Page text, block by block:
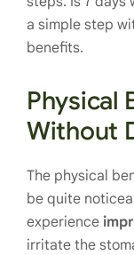
a simple step
benefits.
Physical
Without
The physical
be quite
experience
irritate the